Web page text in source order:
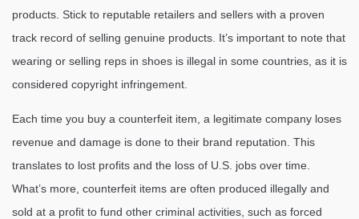
products. Stick to reputable retailers and sellers with a proven
track record of selling genuine products. It’s important to note that
wearing or selling reps in shoes is illegal in some countries, as it is
considered copyright infringement.
Each time you buy a counterfeit item, a legitimate company loses
revenue and damage is done to their brand reputation. This
translates to lost profits and the loss of U.S. jobs over time.
What’s more, counterfeit items are often produced illegally and
sold at a profit to fund other criminal activities, such as forced